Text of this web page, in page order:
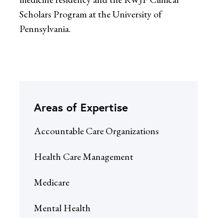
Scholars Program at the University of
Pennsylvania.
Areas of Expertise
Accountable Care Organizations
Health Care Management
Medicare
Mental Health